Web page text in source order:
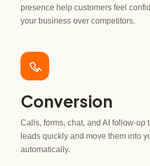
presence help customers feel
your business over competitors.
Conversion
Calls, forms, chat, and AI follow-up
leads quickly and move them into
automatically.